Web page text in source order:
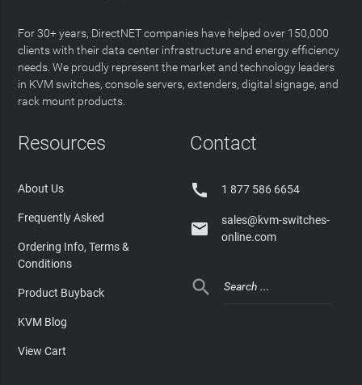
For 30+ years, DirectNET companies have helped over 150,000
clients with their data center infrastructure and energy efficiency
needs. We proudly represent the market and technology leaders
in KVM switches, console servers, extenders, digital signage, and
rack mount products.
Resources
About Us
Frequently Asked
Ordering Info, Terms &
Conditions
Product Buyback
KVM Blog
View Cart
Contact
 1 877 586 6654

sales@kvm-switches-
online.com
